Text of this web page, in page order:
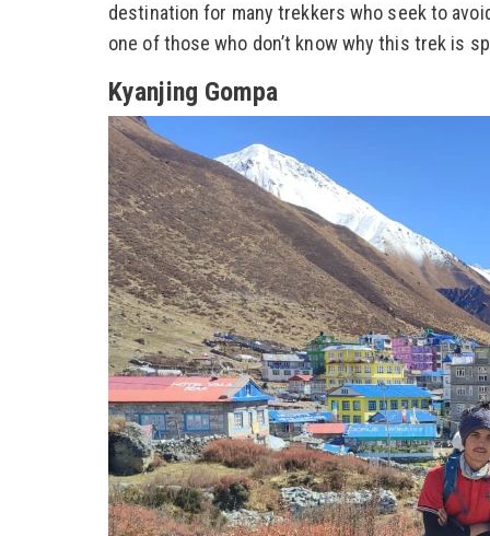
destination for many trekkers who seek to
one of those who don’t know why this trek is
Kyanjing Gompa